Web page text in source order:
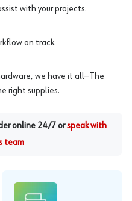
with your projects.
on track.
we have it all—The
right supplies.
online 24/7 or speak with
team